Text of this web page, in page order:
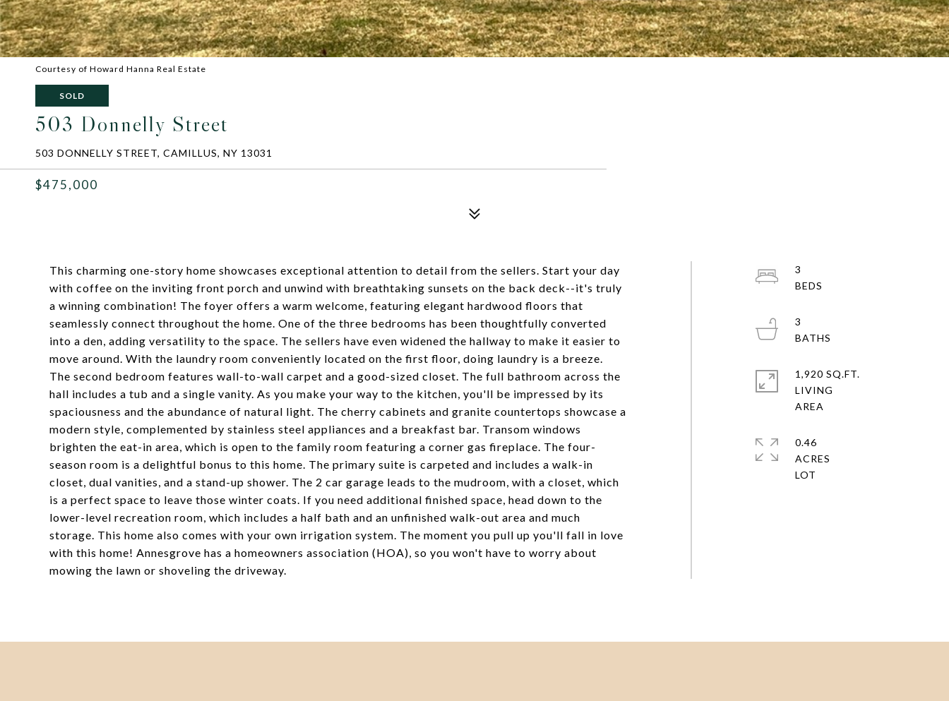
Courtesy of Howard Hanna Real Estate
SOLD
503 Donnelly Street
503 DONNELLY STREET, CAMILLUS, NY 13031
$475,000
This charming one-story home showcases exceptional attention to detail from the sellers. Start your day
with coffee on the inviting front porch and unwind with breathtaking sunsets on the back deck--it's truly
a winning combination! The foyer offers a warm welcome, featuring elegant hardwood floors that
seamlessly connect throughout the home. One of the three bedrooms has been thoughtfully converted
into a den, adding versatility to the space. The sellers have even widened the hallway to make it easier to
move around. With the laundry room conveniently located on the first floor, doing laundry is a breeze.
The second bedroom features wall-to-wall carpet and a good-sized closet. The full bathroom across the
hall includes a tub and a single vanity. As you make your way to the kitchen, you'll be impressed by its
spaciousness and the abundance of natural light. The cherry cabinets and granite countertops showcase a
modern style, complemented by stainless steel appliances and a breakfast bar. Transom windows
brighten the eat-in area, which is open to the family room featuring a corner gas fireplace. The four-
season room is a delightful bonus to this home. The primary suite is carpeted and includes a walk-in
closet, dual vanities, and a stand-up shower. The 2 car garage leads to the mudroom, with a closet, which
is a perfect space to leave those winter coats. If you need additional finished space, head down to the
lower-level recreation room, which includes a half bath and an unfinished walk-out area and much
storage. This home also comes with your own irrigation system. The moment you pull up you'll fall in love
with this home! Annesgrove has a homeowners association (HOA), so you won't have to worry about
mowing the lawn or shoveling the driveway.
3
3
1,920 SQ.FT.
LIVING
0.46
ACRES